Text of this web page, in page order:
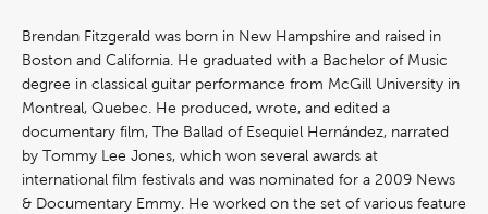
Brendan Fitzgerald was born in New Hampshire and raised in
Boston and California. He graduated with a Bachelor of Music
degree in classical guitar performance from McGill University in
Montreal, Quebec. He produced, wrote, and edited a
documentary film, The Ballad of Esequiel Hernández, narrated
by Tommy Lee Jones, which won several awards at
international film festivals and was nominated for a 2009 News
& Documentary Emmy. He worked on the set of various feature